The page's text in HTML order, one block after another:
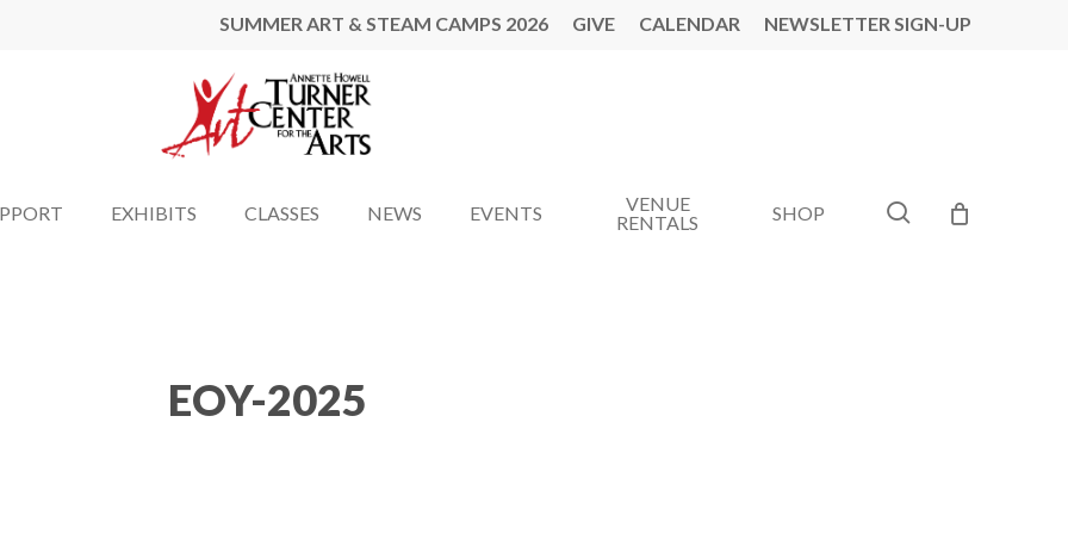
SUMMER ART & STEAM CAMPS 2026 GIVE CALENDAR NEWSLETTER SIGN-UP
EXHIBITS CLASSES NEWS EVENTS
VENUE
RENTALS
SHOP search
EOY-2025